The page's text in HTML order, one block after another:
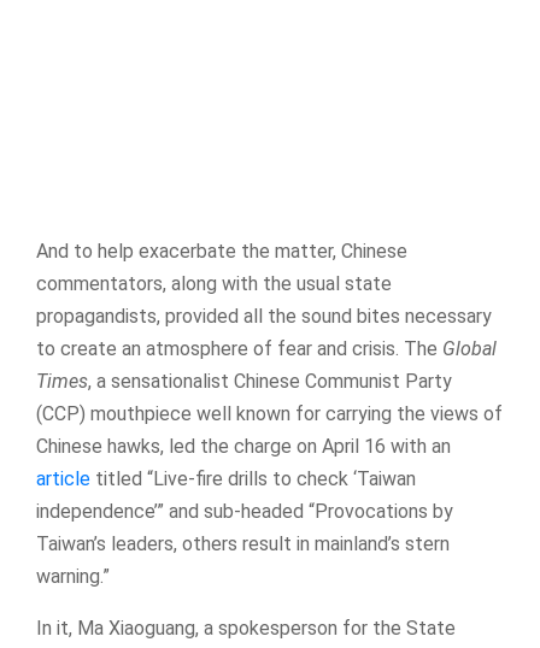
And to help exacerbate the matter, Chinese
commentators, along with the usual state
propagandists, provided all the sound bites necessary
to create an atmosphere of fear and crisis. The Global
Times, a sensationalist Chinese Communist Party
(CCP) mouthpiece well known for carrying the views of
Chinese hawks, led the charge on April 16 with an
article titled “Live-fire drills to check ‘Taiwan
independence’” and sub-headed “Provocations by
Taiwan’s leaders, others result in mainland’s stern
warning.”
In it, Ma Xiaoguang, a spokesperson for the State